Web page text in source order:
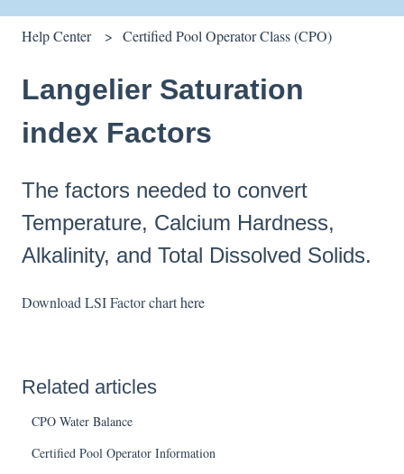
Help Center Certified Pool Operator Class (CPO)
Langelier Saturation
index Factors
The factors needed to convert
Temperature, Calcium Hardness,
Alkalinity, and Total Dissolved Solids.
Download LSI Factor charthere
Related articles
CPO Water Balance
Certified Pool Operator Information